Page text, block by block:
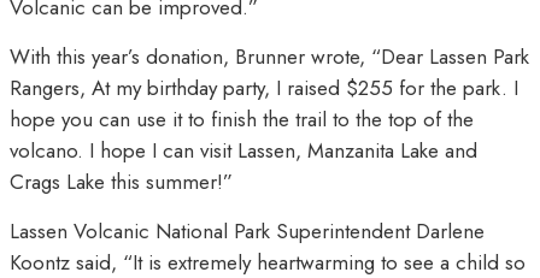
Volcanic can be improved.”
With this year’s donation, Brunner wrote, “Dear Lassen Park
Rangers, At my birthday party, I raised $255 for the park. I
hope you can use it to finish the trail to the top of the
volcano. I hope I can visit Lassen, Manzanita Lake and
Crags Lake this summer!”
Lassen Volcanic National Park Superintendent Darlene
Koontz said, “It is extremely heartwarming to see a child so